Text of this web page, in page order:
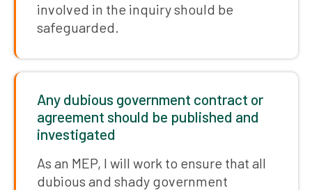
involved in the inquiry should be
safeguarded.
Any dubious government contract or
agreement should be published and
investigated
As an MEP, I will work to ensure that all
dubious and shady government